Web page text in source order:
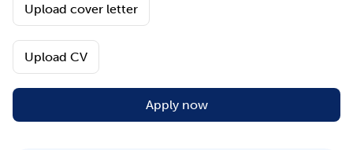
Upload cover letter
Upload CV
Apply now